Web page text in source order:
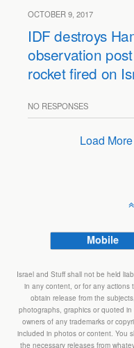
OCTOBER 9, 2017
IDF destroys
observation
rocket fired on
NO RESPONSES
Load
Mobile
Israel and Stuff shall not be held
in any content, or for any actions
obtain release from the
photographs, graphics or quoted
owners of any trademarks or
included in photos or content. You
the necessary releases from